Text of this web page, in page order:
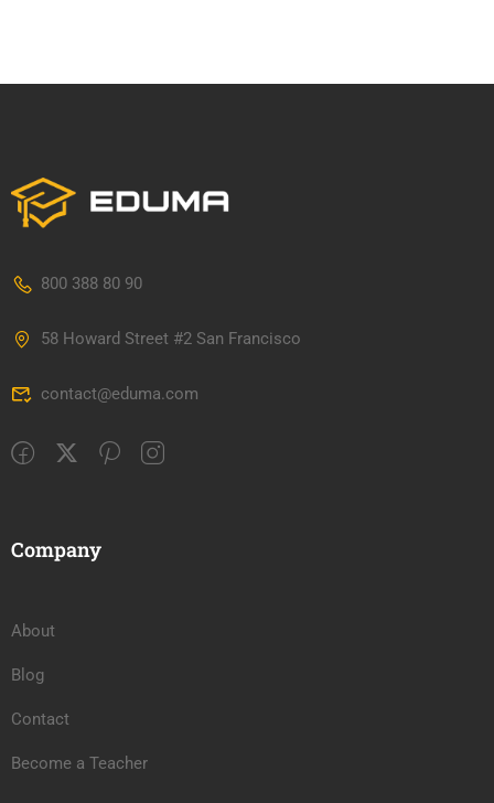
800 388 80 90
58 Howard Street #2 San Francisco
contact@eduma.com
Company
About
Blog
Contact
Become a Teacher